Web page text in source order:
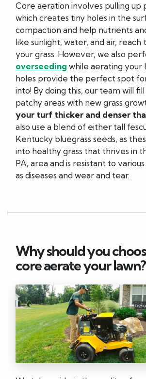
Core aeration involves pulling up
which creates tiny holes in the
compaction and help nutrients
like sunlight, water, and air,
your grass. However, we also
overseeding while aerating your
holes provide the perfect spot
into! By doing this, our team will
patchy areas with new grass
your turf thicker and denser
also use a blend of either tall
Kentucky bluegrass seeds, as
into healthy grass that thrives in
PA, area and is resistant to
as diseases and wear and tear.
Why should you
core aerate your lawn?